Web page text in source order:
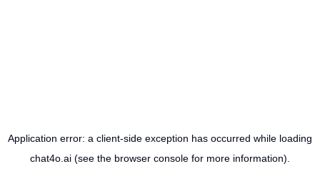
Application error: a client-side exception has occurred while loading
chat4o.ai (see the browser console for more information).